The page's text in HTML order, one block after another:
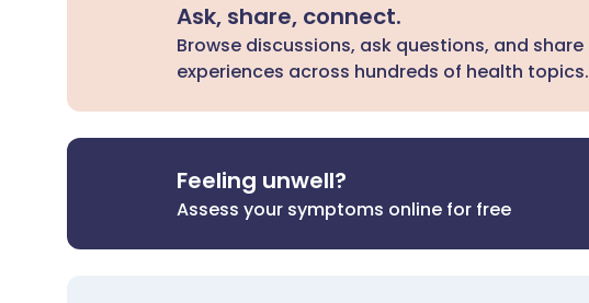
Ask, share, connect.
Browse discussions, ask questions, and share
experiences across hundreds of health topics.
Feeling unwell?
Assess your symptoms online for free